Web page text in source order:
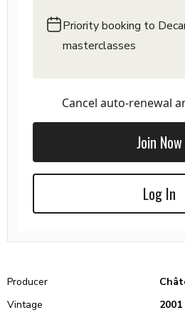
Priority booking to
masterclasses
Cancel auto-renewal
Join Now
Log In
Producer
Vintage
2001